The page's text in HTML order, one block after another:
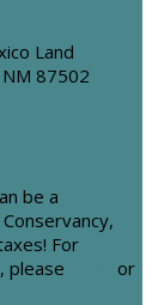
Land
87502
be a
For
please
or